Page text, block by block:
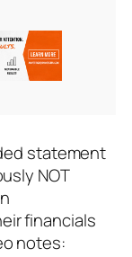
statement
NOT
financials
notes: